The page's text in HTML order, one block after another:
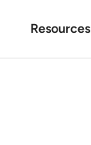
Resources